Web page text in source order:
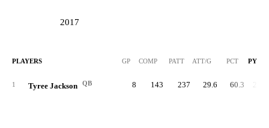
2017
PLAYERS GP COMP PATT ATT/G PCT PYDS
1 Tyree Jackson QB 8 143 237 29.6 60.3